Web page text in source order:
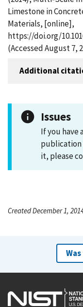
Limestone in
Materials, [online],
https://doi.org/
(Accessed August 7,
Additional
Issues
If you have
publication
it, please
Created December 1,